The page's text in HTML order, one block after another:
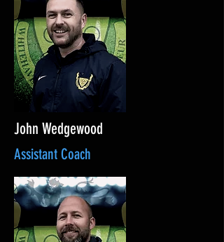
John Wedgewood
Assistant Coach